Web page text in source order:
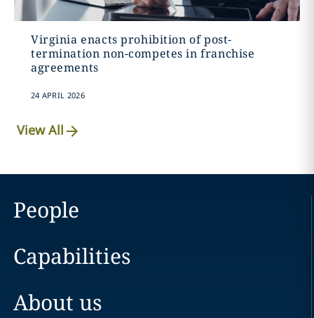
Virginia enacts prohibition of post-
termination non-competes in franchise
agreements
24 APRIL 2026
View All
People
Capabilities
About us